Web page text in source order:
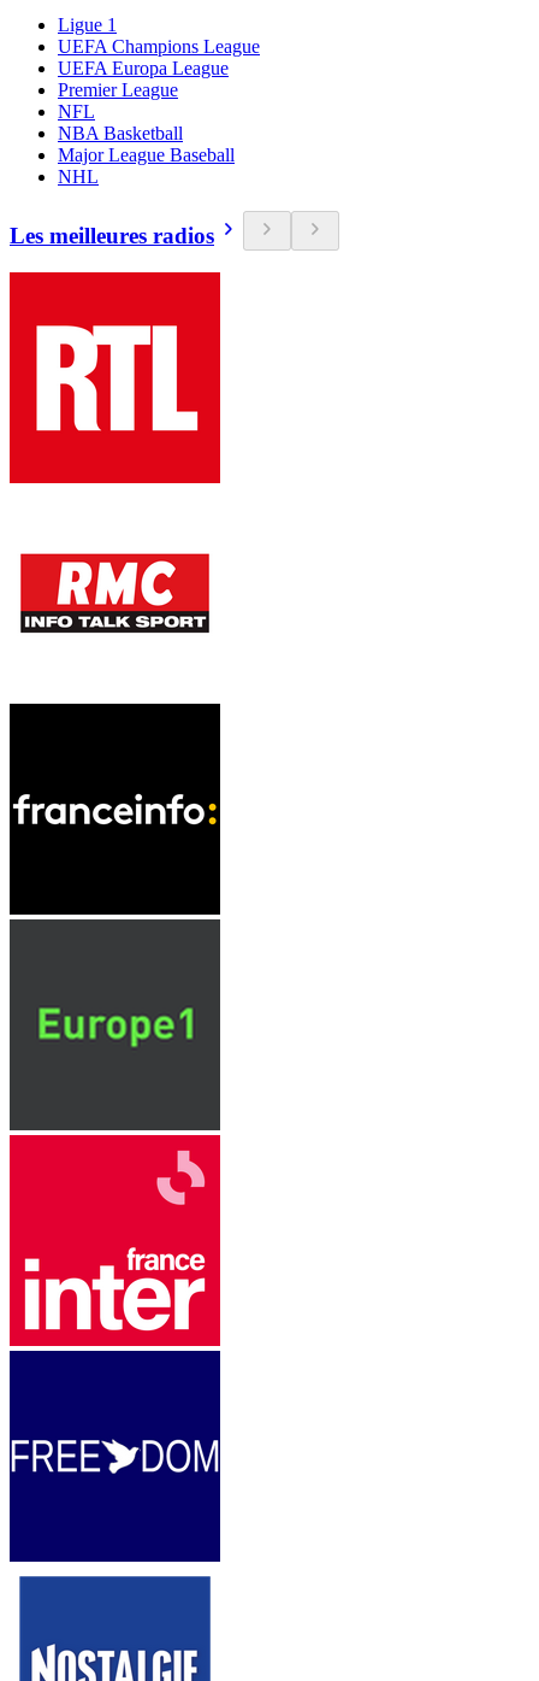
Ligue 1
UEFA Champions League
UEFA Europa League
Premier League
NFL
NBA Basketball
Major League Baseball
NHL
Les meilleures radios